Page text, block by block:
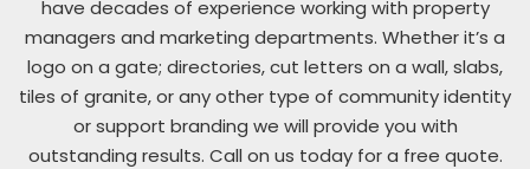
have decades of experience working with property
managers and marketing departments. Whether it’s a
logo on a gate; directories, cut letters on a wall, slabs,
tiles of granite, or any other type of community identity
or support branding we will provide you with
outstanding results. Call on us today for a free quote.